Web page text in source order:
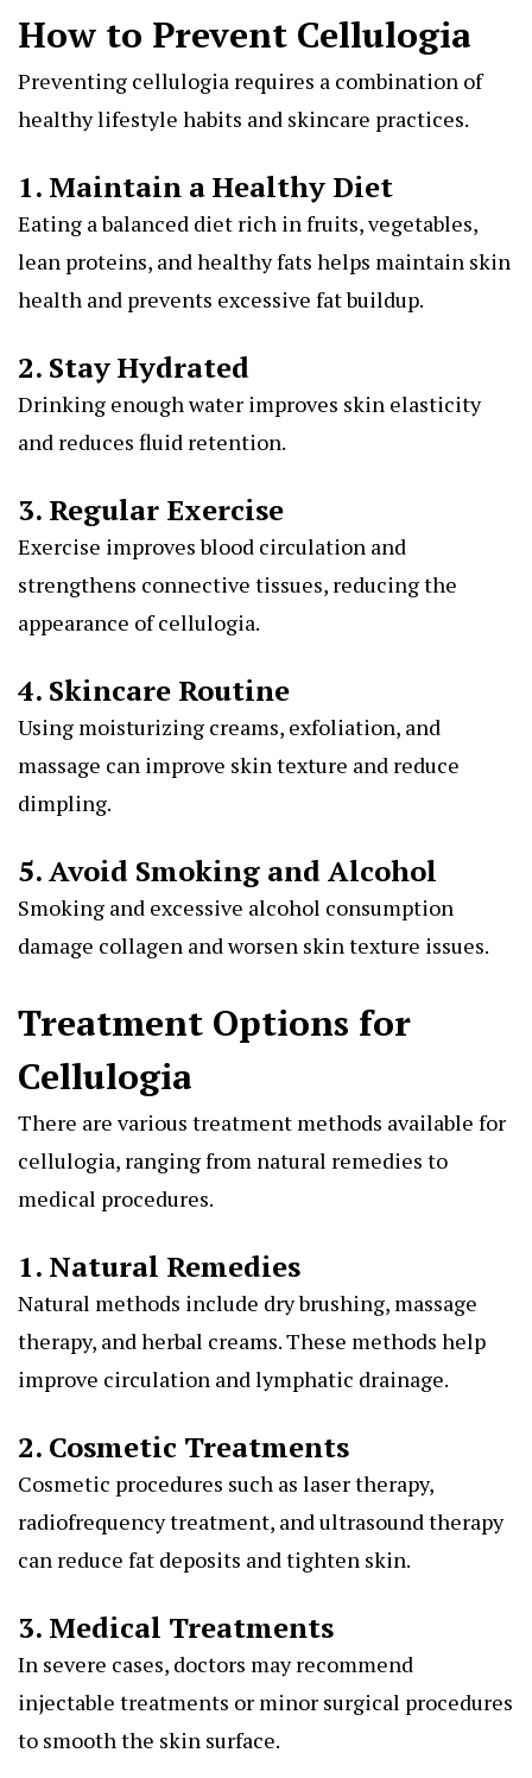
How to Prevent Cellulogia
Preventing cellulogia requires a combination of
healthy lifestyle habits and skincare practices.
1. Maintain a Healthy Diet
Eating a balanced diet rich in fruits, vegetables,
lean proteins, and healthy fats helps maintain skin
health and prevents excessive fat buildup.
2. Stay Hydrated
Drinking enough water improves skin elasticity
and reduces fluid retention.
3. Regular Exercise
Exercise improves blood circulation and
strengthens connective tissues, reducing the
appearance of cellulogia.
4. Skincare Routine
Using moisturizing creams, exfoliation, and
massage can improve skin texture and reduce
dimpling.
5. Avoid Smoking and Alcohol
Smoking and excessive alcohol consumption
damage collagen and worsen skin texture issues.
Treatment Options for
Cellulogia
There are various treatment methods available for
cellulogia, ranging from natural remedies to
medical procedures.
1. Natural Remedies
Natural methods include dry brushing, massage
therapy, and herbal creams. These methods help
improve circulation and lymphatic drainage.
2. Cosmetic Treatments
Cosmetic procedures such as laser therapy,
radiofrequency treatment, and ultrasound therapy
can reduce fat deposits and tighten skin.
3. Medical Treatments
In severe cases, doctors may recommend
injectable treatments or minor surgical procedures
to smooth the skin surface.